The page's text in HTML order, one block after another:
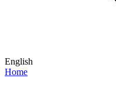
English
Home